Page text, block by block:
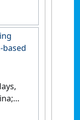
based